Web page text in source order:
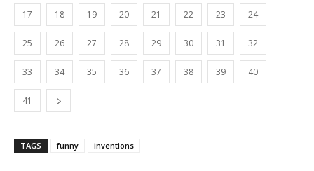
17 18 19 20 21 22 23 24
25 26 27 28 29 30 31 32
33 34 35 36 37 38 39 40
41
TAGS funny inventions